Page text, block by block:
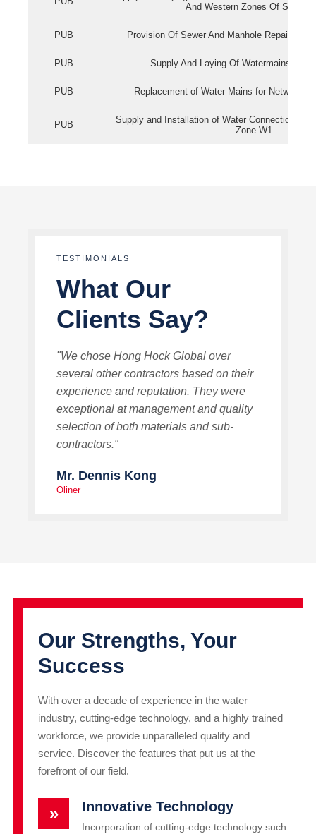
And Western Zones Of
PUB Provision Of Sewer And Manhole Repair
PUB Supply And Laying Of Watermains In
PUB Replacement of Water Mains for Network
PUB
Supply and Installation of Water Connection
Zone W1
TESTIMONIALS
What Our
Clients Say?
"We chose Hong Hock Global over
several other contractors based on their
experience and reputation. They were
exceptional at management and quality
selection of both materials and sub-
contractors."
Mr. Dennis Kong
Oliner
Our Strengths, Your
Success
With over a decade of experience in the water
industry, cutting-edge technology, and a highly trained
workforce, we provide unparalleled quality and
service. Discover the features that put us at the
forefront of our field.
» Innovative Technology
Incorporation of cutting-edge technology such